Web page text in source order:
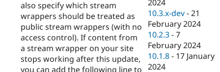
also specify which stream
wrappers should be treated as
public stream wrappers (with no
access control). If content from
a stream wrapper on your site
stops working after this update,
you can add the following line to
2024
10.3.x-dev -21
February 2024
10.2.3 -7
February 2024
10.1.8 - 17 January
2024